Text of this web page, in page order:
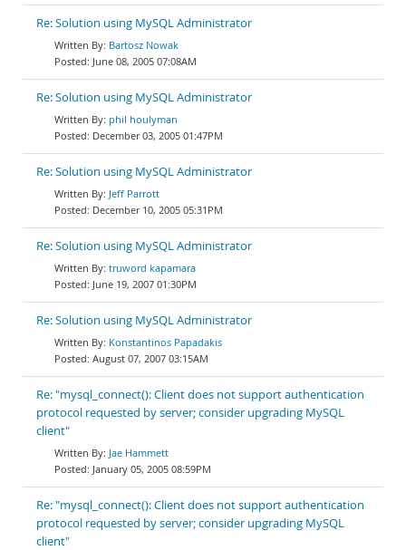
Re: Solution using MySQL Administrator
Bartosz Nowak
June 08, 2005 07:08AM
Re: Solution using MySQL Administrator
phil houlyman
December 03, 2005 01:47PM
Re: Solution using MySQL Administrator
Jeff Parrott
December 10, 2005 05:31PM
Re: Solution using MySQL Administrator
truword kapamara
June 19, 2007 01:30PM
Re: Solution using MySQL Administrator
Konstantinos Papadakis
August 07, 2007 03:15AM
Re: "mysql_connect(): Client does not support authentication
protocol requested by server; consider upgrading MySQL
client"
Jae Hammett
January 05, 2005 08:59PM
Re: "mysql_connect(): Client does not support authentication
protocol requested by server; consider upgrading MySQL
client"